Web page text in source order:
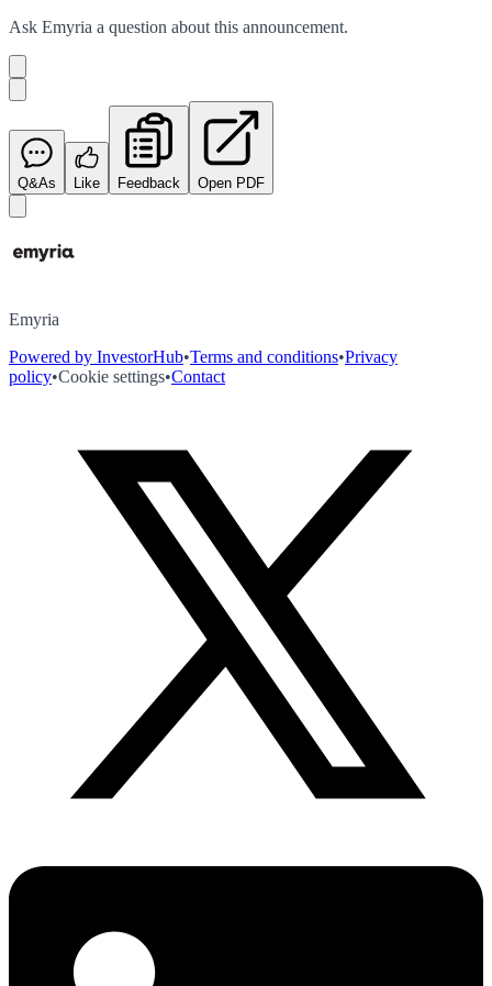
Ask Emyria a question about this announcement.
Q&As Like Feedback Open PDF
Emyria
Powered by InvestorHub•Terms and conditions•Privacy
policy•Cookie settings•Contact